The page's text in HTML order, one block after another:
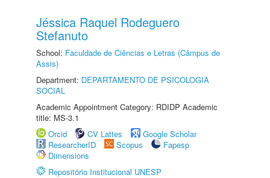
Jéssica Raquel Rodeguero
Stefanuto
School: Faculdade de Ciências e Letras (Câmpus de
Assis)
Department: DEPARTAMENTO DE PSICOLOGIA
SOCIAL
Academic Appointment Category: RDIDP Academic
title: MS-3.1
Orcid
CV Lattes
Google Scholar
ResearcherID
Scopus
Fapesp
Dimensions
Repositório Institucional UNESP